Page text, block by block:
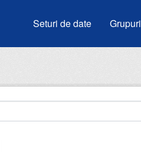
Seturi de date Grupuri